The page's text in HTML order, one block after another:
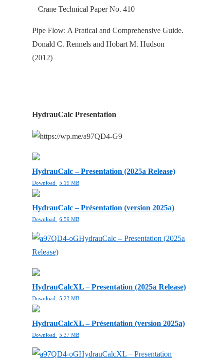
– Crane Technical Paper No. 410
Pipe Flow: A Pratical and Comprehensive Guide.
Donald C. Rennels and Hobart M. Hudson
(2012)
HydrauCalc Presentation
HydrauCalc – Presentation (2025a Release)
Download 5.19 MB
HydrauCalc – Présentation (version 2025a)
Download 6.59 MB
HydrauCalc – Presentation (2025a
Release)
HydrauCalcXL – Presentation (2025a Release)
Download 5.23 MB
HydrauCalcXL – Présentation (version 2025a)
Download 5.37 MB
HydrauCalcXL – Presentation